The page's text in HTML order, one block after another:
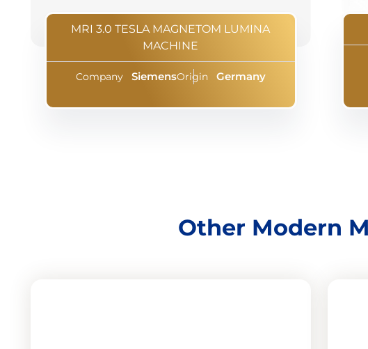
MRI 3.0 TESLA MAGNETOM LUMINA
MACHINE
Company SiemensOrigin Germany
Other Modern